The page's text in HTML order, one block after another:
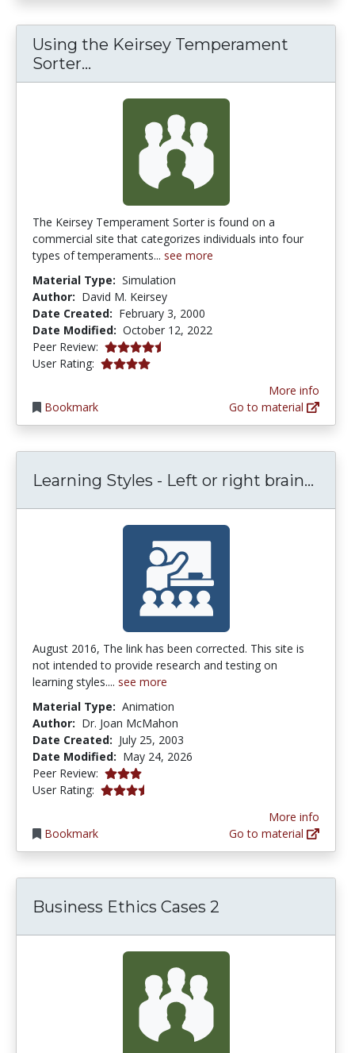
Using the Keirsey Temperament
Sorter...
The Keirsey Temperament Sorter is found on a
commercial site that categorizes individuals into four
types of temperaments... see more
Material Type: Simulation
Author: David M. Keirsey
Date Created: February 3, 2000
Date Modified: October 12, 2022
Peer Review: 4.75 stars
User Rating: 3.9444444 stars
Bookmark
More info
Go to material
Learning Styles - Left or right brain...
August 2016, The link has been corrected. This site is
not intended to provide research and testing on
learning styles.... see more
Material Type: Animation
Author: Dr. Joan McMahon
Date Created: July 25, 2003
Date Modified: May 24, 2026
Peer Review: 3.0166667 stars
User Rating: 3.6410255 stars
Bookmark
More info
Go to material
Business Ethics Cases 2